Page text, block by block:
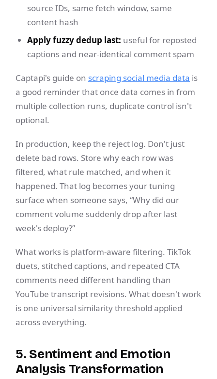
source IDs, same fetch window, same
content hash
Apply fuzzy dedup last: useful for reposted
captions and near-identical comment spam
Captapi's guide on scraping social media data is
a good reminder that once data comes in from
multiple collection runs, duplicate control isn't
optional.
In production, keep the reject log. Don't just
delete bad rows. Store why each row was
filtered, what rule matched, and when it
happened. That log becomes your tuning
surface when someone says, “Why did our
comment volume suddenly drop after last
week's deploy?”
What works is platform-aware filtering. TikTok
duets, stitched captions, and repeated CTA
comments need different handling than
YouTube transcript revisions. What doesn't work
is one universal similarity threshold applied
across everything.
5. Sentiment and Emotion
Analysis Transformation